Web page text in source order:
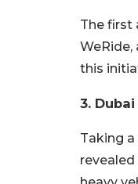
The first
this
3.
Taking